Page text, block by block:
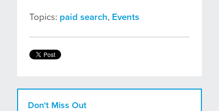
Topics: paid search, Events
Don't Miss Out